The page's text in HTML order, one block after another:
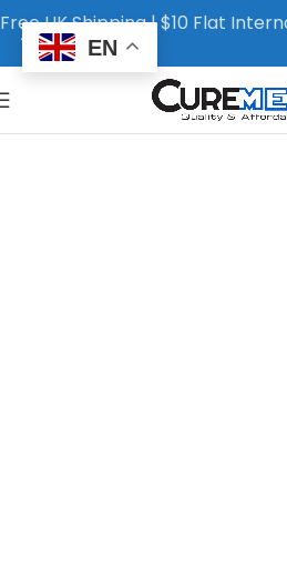
Free UK Shipping | $10 Flat
EN